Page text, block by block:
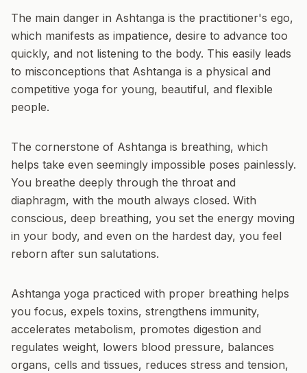
The main danger in Ashtanga is the practitioner's ego,
which manifests as impatience, desire to advance too
quickly, and not listening to the body. This easily leads
to misconceptions that Ashtanga is a physical and
competitive yoga for young, beautiful, and flexible
people.
The cornerstone of Ashtanga is breathing, which
helps take even seemingly impossible poses painlessly.
You breathe deeply through the throat and
diaphragm, with the mouth always closed. With
conscious, deep breathing, you set the energy moving
in your body, and even on the hardest day, you feel
reborn after sun salutations.
Ashtanga yoga practiced with proper breathing helps
you focus, expels toxins, strengthens immunity,
accelerates metabolism, promotes digestion and
regulates weight, lowers blood pressure, balances
organs, cells and tissues, reduces stress and tension,